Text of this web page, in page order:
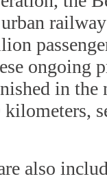
ongoing
in the
also